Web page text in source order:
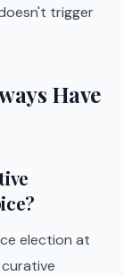
trigger
Have
election at